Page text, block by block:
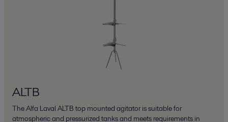
ALTB
The Alfa Laval ALTB top mounted agitator is suitable for
atmospheric and pressurized tanks and meets requirements in